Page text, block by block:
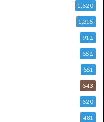
1,620
1,315
912
652
651
643
620
481